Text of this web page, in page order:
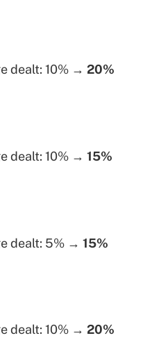
dealt: 10% → 20%
dealt: 10% → 15%
dealt: 5% → 15%
dealt: 10% → 20%